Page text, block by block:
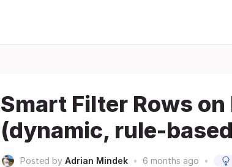
Smart Filter Rows on
(dynamic, rule-
Posted by Adrian Mindek • 6 months ago •